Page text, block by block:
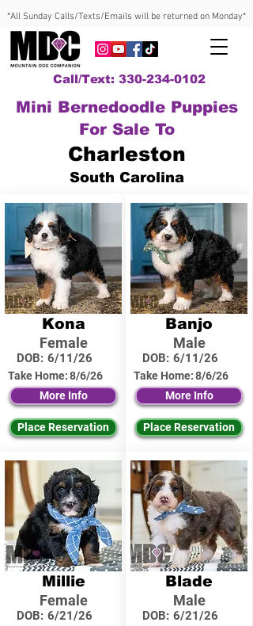
*All Sunday Calls/Texts/Emails will be returned on Monday*
Call/Text: 330-234-0102
Mini Bernedoodle Puppies
For Sale To
Charleston
South Carolina
Kona
Female
DOB: 6/11/26
Take Home:8/6/26
More Info
Place Reservation
Millie
Female
DOB: 6/21/26
Banjo
Male
DOB: 6/11/26
Take Home:8/6/26
More Info
Place Reservation
Blade
Male
DOB: 6/21/26